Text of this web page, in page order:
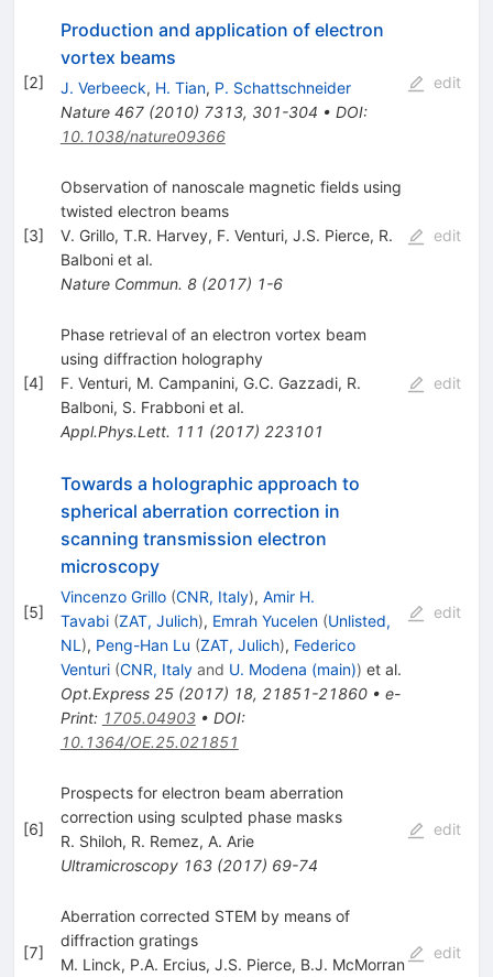
[2]
Production and application of electron
vortex beams
J. Verbeeck, H. Tian, P. Schattschneider
Nature 467(2010) 7313, 301-304 • DOI:
10.1038/nature09366
edit
[3]
Observation of nanoscale magnetic fields using
twisted electron beams
V. Grillo, T.R. Harvey, F. Venturi, J.S. Pierce, R.
Balboniet al.
Nature Commun. 8(2017) 1-6
edit
[4]
Phase retrieval of an electron vortex beam
using diffraction holography
F. Venturi, M. Campanini, G.C. Gazzadi, R.
Balboni, S. Frabboniet al.
Appl.Phys.Lett. 111 (2017) 223101
edit
[5]
Towards a holographic approach to
spherical aberration correction in
scanning transmission electron
microscopy
Vincenzo Grillo (CNR, Italy), Amir H.
Tavabi (ZAT, Julich), Emrah Yucelen (Unlisted,
NL ), Peng-Han Lu (ZAT, Julich), Federico
Venturi (CNR, Italyand U. Modena (main)) et al.
Opt.Express 25(2017) 18, 21851-21860• e-
Print: 1705.04903• DOI:
10.1364/OE.25.021851
edit
[6]
Prospects for electron beam aberration
correction using sculpted phase masks
R. Shiloh, R. Remez, A. Arie
Ultramicroscopy 163(2017) 69-74
edit
[7]
Aberration corrected STEM by means of
diffraction gratings
M. Linck, P.A. Ercius, J.S. Pierce, B.J. McMorran
edit